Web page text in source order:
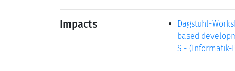
Impacts
Dagstuhl-
based
S - (Informatik-